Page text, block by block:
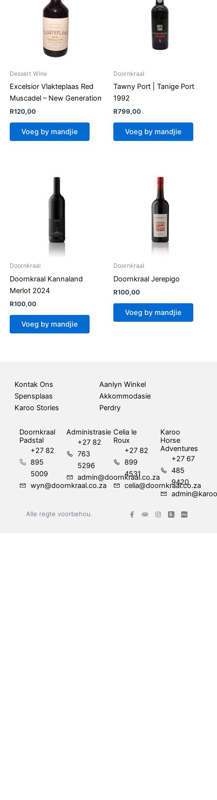
Dessert Wine
Excelsior Vlakteplaas Red
Muscadel – New Generation
R120,00
Voeg by mandjie
Doornkraal
Tawny Port | Tanige Port
1992
R799,00
Voeg by mandjie
Doornkraal
Doornkraal Kannaland
Merlot 2024
R100,00
Voeg by mandjie
Doornkraal
Doornkraal Jerepigo
R100,00
Voeg by mandjie
Kontak Ons
Spensplaas
Karoo Stories
Aanlyn Winkel
Akkommodasie
Perdry
Doornkraal
Padstal
+27 82
895
5009
wyn@doornkraal.co.za
Administrasie
+27 82
763
5296
admin@doornkraal.co.za
Celia le
Roux
+27 82
899
4531
celia@doornkraal.co.za
Karoo
Horse
Adventures
+27 67
485
9420
Alle regte voorbehou.
F
a
T
r
I
n